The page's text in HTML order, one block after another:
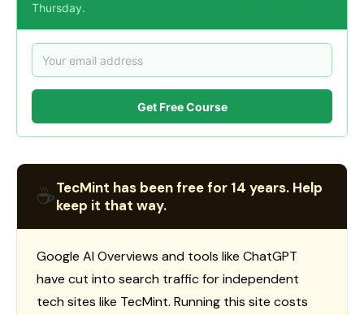
Thursday.
Get Free Course
☕TecMint has been free for 14 years. Help
keep it that way.
Google AI Overviews and tools like ChatGPT
have cut into search traffic for independent
tech sites like TecMint. Running this site costs